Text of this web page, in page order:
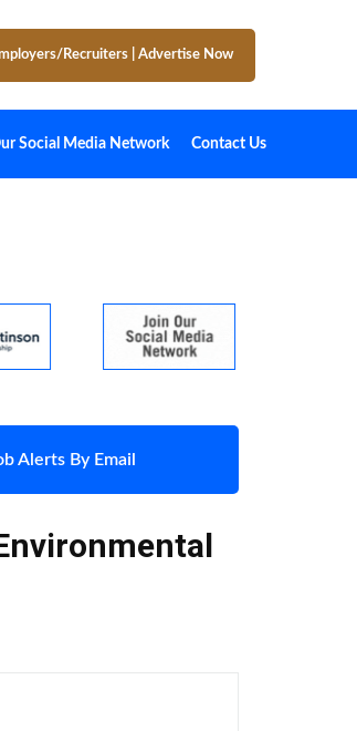
Recruiters Advertise Now
Social Media Network Contact Us
Alerts By Email